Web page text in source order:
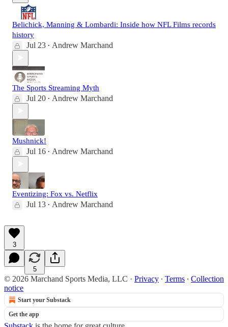
Belichick, Manning & Lombardi: Inside how NFL Films records
history
Jul 23 • Andrew Marchand
The Sports Streaming Myth
Jul 20 • Andrew Marchand
Mushnick!
Jul 16 • Andrew Marchand
Eventizing: Fox vs. Netflix
Jul 13 • Andrew Marchand
3
5
© 2026 Marchand Sports Media, LLC · Privacy ∙ Terms ∙ Collection
notice
Start your Substack
Get the app